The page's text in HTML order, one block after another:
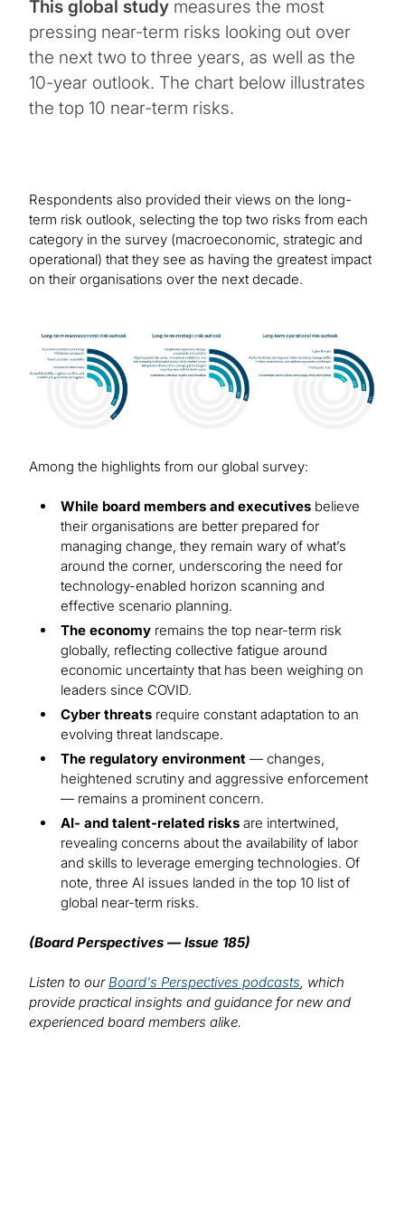
This global study measures the most
pressing near-term risks looking out over
the next two to three years, as well as the
10-year outlook. The chart below illustrates
the top 10 near-term risks.
Respondents also provided their views on the long-
term risk outlook, selecting the top two risks from each
category in the survey (macroeconomic, strategic and
operational) that they see as having the greatest impact
on their organisations over the next decade.
Image
Among the highlights from our global survey:
While board members and executives believe
their organisations are better prepared for
managing change, they remain wary of what’s
around the corner, underscoring the need for
technology-enabled horizon scanning and
effective scenario planning.
The economy remains the top near-term risk
globally, reflecting collective fatigue around
economic uncertainty that has been weighing on
leaders since COVID.
Cyber threats require constant adaptation to an
evolving threat landscape.
The regulatory environment — changes,
heightened scrutiny and aggressive enforcement
— remains a prominent concern.
AI- and talent-related risks are intertwined,
revealing concerns about the availability of labor
and skills to leverage emerging technologies. Of
note, three AI issues landed in the top 10 list of
global near-term risks.
(Board Perspectives — Issue 185)
Listen to ourBoard's Perspectives podcasts, which
provide practical insights and guidance for new and
experienced board members alike.